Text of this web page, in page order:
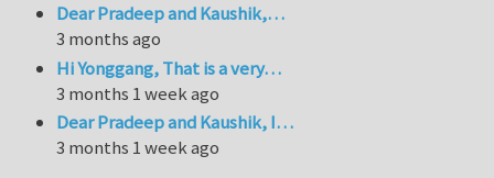
Dear Pradeep and Kaushik,…
3 months ago
Hi Yonggang, That is a very…
3 months 1 week ago
Dear Pradeep and Kaushik, I…
3 months 1 week ago